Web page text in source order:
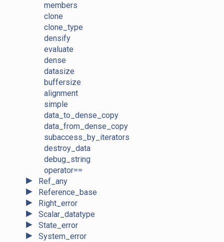
members
clone
clone_type
densify
evaluate
dense
datasize
buffersize
alignment
simple
data_to_dense_copy
data_from_dense_copy
subaccess_by_iterators
destroy_data
debug_string
operator==
► Ref_any
► Reference_base
► Right_error
► Scalar_datatype
► State_error
► System_error